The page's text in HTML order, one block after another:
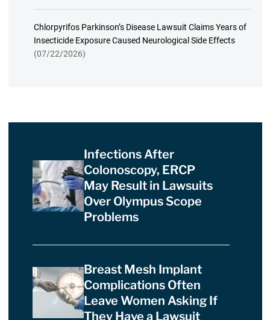
Chlorpyrifos Parkinson’s Disease Lawsuit Claims Years of
Insecticide Exposure Caused Neurological Side Effects
(07/22/2026)
Infections After
Colonoscopy, ERCP
May Result in Lawsuits
Over Olympus Scope
Problems
Breast Mesh Implant
Complications Often
Leave Women Asking If
They Have a Lawsuit